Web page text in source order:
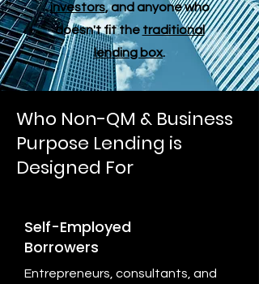
investors, and anyone who
doesn't fit the traditional
lending box.
Who Non-QM & Business
Purpose Lending is
Designed For
Self-Employed
Borrowers
Entrepreneurs, consultants, and